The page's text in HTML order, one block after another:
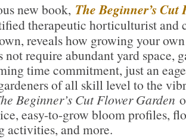
new book, The Beginner’s Cut
therapeutic horticulturist and
reveals how growing your
not require abundant yard space,
time commitment, just an
of all skill level to the
Beginner’s Cut Flower Garden
easy-to-grow bloom profiles,
activities, and more.